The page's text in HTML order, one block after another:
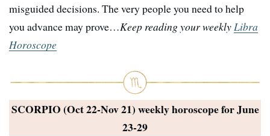
misguided decisions. The very people you need to help
you advance may prove…Keep reading your weekly Libra
Horoscope
SCORPIO (Oct 22-Nov 21) weekly horoscope forJune
23-29